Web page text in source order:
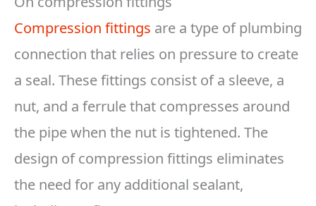
Compression fittings are a type of plumbing
connection that relies on pressure to create
a seal. These fittings consist of a sleeve, a
nut, and a ferrule that compresses around
the pipe when the nut is tightened. The
design of compression fittings eliminates
the need for any additional sealant,